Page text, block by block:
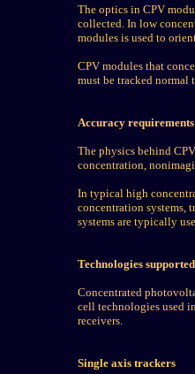
The optics in CPV
collected. In low
modules is used to
CPV modules that
must be tracked normal
Accuracy requirements
The physics behind
concentration,
In typical high
concentration systems,
systems are typically
Technologies supported
Concentrated
cell technologies used
receivers.
Single axis trackers